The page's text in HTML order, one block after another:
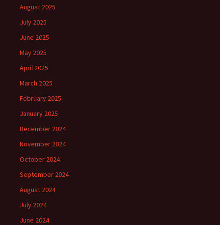
August 2025
July 2025
June 2025
May 2025
April 2025
March 2025
February 2025
January 2025
December 2024
November 2024
October 2024
September 2024
August 2024
July 2024
June 2024